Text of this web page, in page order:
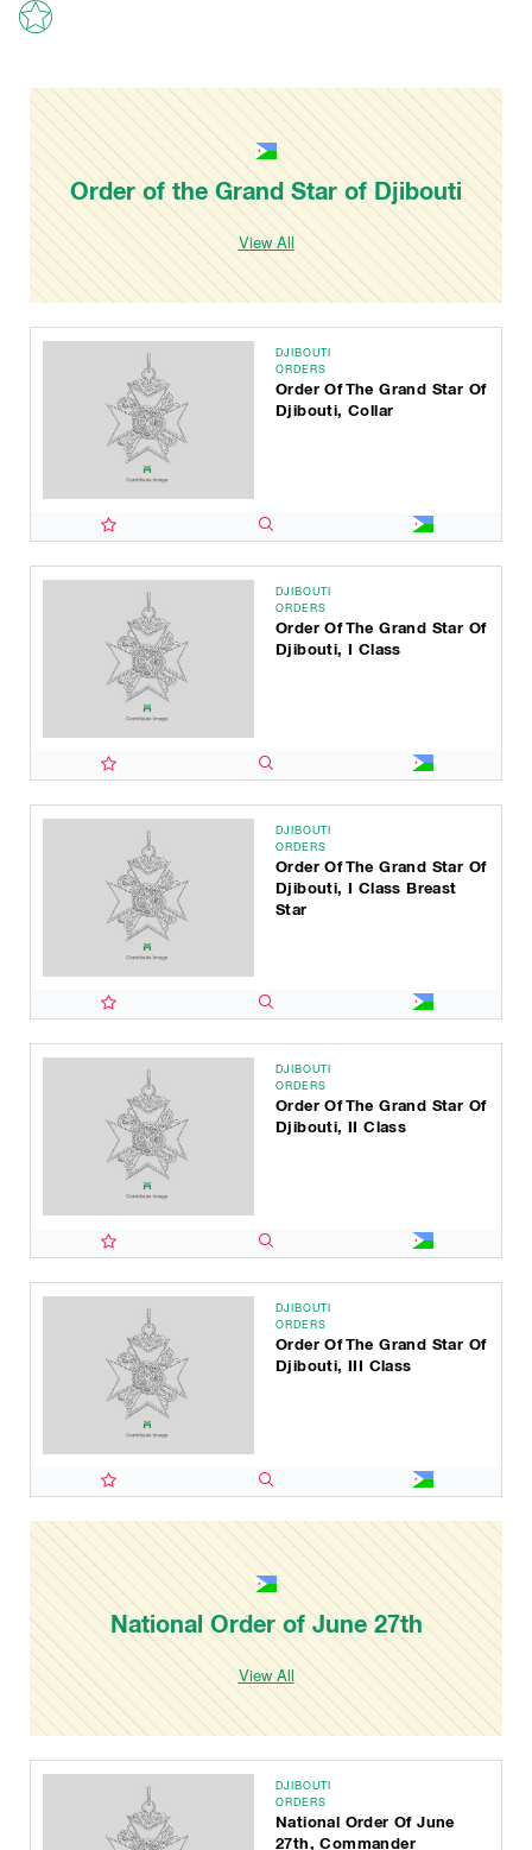
Order of the Grand Star of Djibouti
View All
DJIBOUTI
ORDERS
Order Of The Grand Star Of
Djibouti, Collar
DJIBOUTI
ORDERS
Order Of The Grand Star Of
Djibouti, I Class
DJIBOUTI
ORDERS
Order Of The Grand Star Of
Djibouti, I Class Breast
Star
DJIBOUTI
ORDERS
Order Of The Grand Star Of
Djibouti, II Class
DJIBOUTI
ORDERS
Order Of The Grand Star Of
Djibouti, III Class
National Order of June 27th
View All
DJIBOUTI
ORDERS
National Order Of June
27th, Commander